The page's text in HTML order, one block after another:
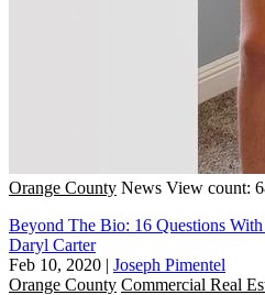
Orange County News View count:
Beyond The Bio: 16 Questions
Daryl Carter
Feb 10, 2020 | Joseph Pimentel
Orange County Commercial Real